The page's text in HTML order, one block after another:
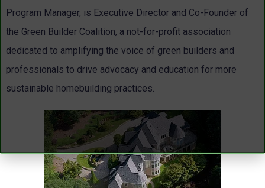
Program Manager, is Executive Director and Co-Founder of
the Green Builder Coalition, a not-for-profit association
dedicated to amplifying the voice of green builders and
professionals to drive advocacy and education for more
sustainable homebuilding practices.